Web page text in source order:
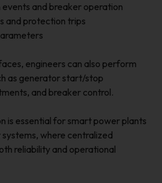
events and breaker operation
and protection trips
engineers can also perform
as generator start/stop
and breaker control.
is essential for smart power plants
where centralized
reliability and operational